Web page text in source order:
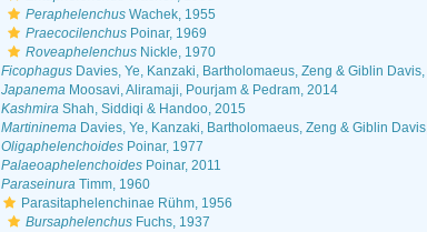
Peraphelenchus Wachek, 1955
Praecocilenchus Poinar, 1969
Roveaphelenchus Nickle, 1970
FicophagusDavies, Ye, Kanzaki, Bartholomaeus, Zeng & Giblin Davis,
JapanemaMoosavi, Aliramaji, Pourjam & Pedram, 2014
KashmiraShah, Siddiqi & Handoo, 2015
MartininemaDavies, Ye, Kanzaki, Bartholomaeus, Zeng & Giblin
OligaphelenchoidesPoinar, 1977
PalaeoaphelenchoidesPoinar, 2011
ParaseinuraTimm, 1960
Parasitaphelenchinae Rühm, 1956
Bursaphelenchus Fuchs, 1937